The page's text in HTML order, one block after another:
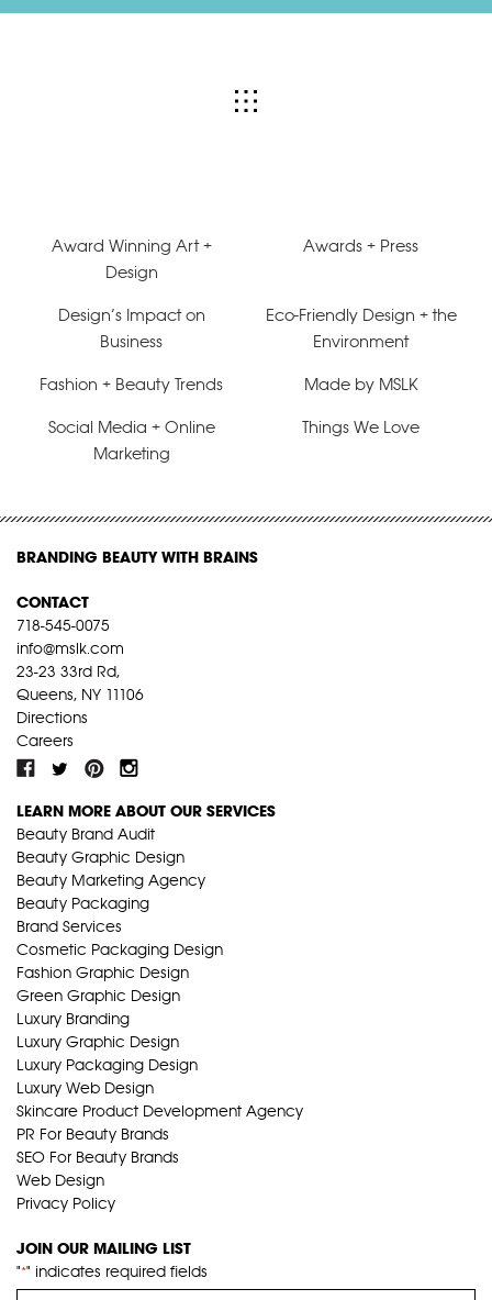
Award Winning Art +
Design
Awards + Press
Design’s Impact on
Business
Eco-Friendly Design + the
Environment
Fashion + Beauty Trends Made by MSLK
Social Media + Online
Marketing
Things We Love
BRANDING BEAUTY WITH BRAINS
CONTACT
718-545-0075
info@mslk.com
23-23 33rd Rd,
Queens, NY 11106
Directions
Careers
LEARN MORE ABOUT OUR SERVICES
Beauty Brand Audit
Beauty Graphic Design
Beauty Marketing Agency
Beauty Packaging
Brand Services
Cosmetic Packaging Design
Fashion Graphic Design
Green Graphic Design
Luxury Branding
Luxury Graphic Design
Luxury Packaging Design
Luxury Web Design
Skincare Product Development Agency
PR For Beauty Brands
SEO For Beauty Brands
Web Design
Privacy Policy
JOIN OUR MAILING LIST
"*" indicates required fields